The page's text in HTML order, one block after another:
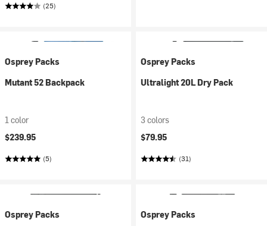
(25)
Osprey Packs
Mutant 52 Backpack
1 color
$239.95
(5)
Osprey Packs
Ultralight 20L Dry Pack
3 colors
$79.95
(31)
Osprey Packs
Osprey Packs